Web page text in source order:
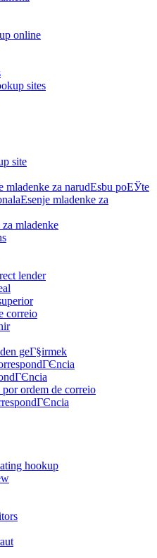
online
sites
site
mladenke za narudЕѕbu poЕЎte
mladenke za
mladenke
lender
correio
geГ§irmek
ordem de correio
hookup